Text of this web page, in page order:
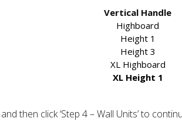
Vertical Handle
Highboard
Height 1
Height 3
XL Highboard
XL Height 1
then click ‘Step 4 – Wall Units’ to